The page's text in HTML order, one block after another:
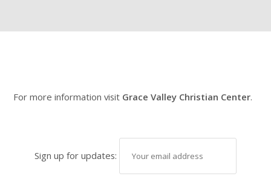
For more information visit Grace Valley Christian Center.
Sign up for updates: